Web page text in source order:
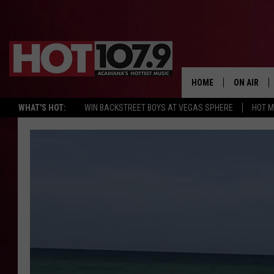
WHAT'S HOT: WIN BACKSTREET BOYS AT VEGAS SPHERE HOT
HOME ON AIR
ALL DJS